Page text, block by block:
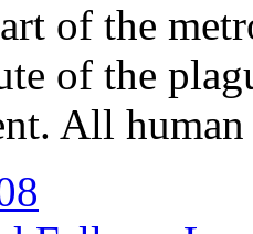
of the
of the
All